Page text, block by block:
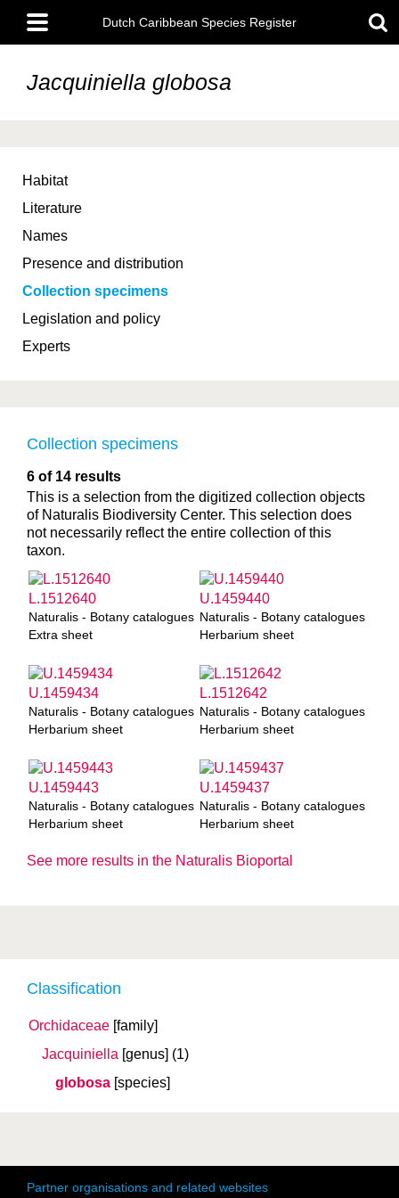
main
content
Main
menu
Dutch Caribbean Species Register
Jacquiniella globosa
Habitat
Literature
Names
Presence and distribution
Collection specimens
Legislation and policy
Experts
Classification
Orchidaceae [family]
Jacquiniella [genus] (1)
globosa [species]
Collection specimens
6 of 14 results
This is a selection from the digitized collection objects
of Naturalis Biodiversity Center. This selection does
not necessarily reflect the entire collection of this
taxon.
L.1512640
Naturalis - Botany catalogues
Extra sheet
U.1459440
Naturalis - Botany catalogues
Herbarium sheet
U.1459434
Naturalis - Botany catalogues
Herbarium sheet
L.1512642
Naturalis - Botany catalogues
Herbarium sheet
U.1459443
Naturalis - Botany catalogues
Herbarium sheet
U.1459437
Naturalis - Botany catalogues
Herbarium sheet
See more results in the Naturalis Bioportal
Partner organisations and related websites